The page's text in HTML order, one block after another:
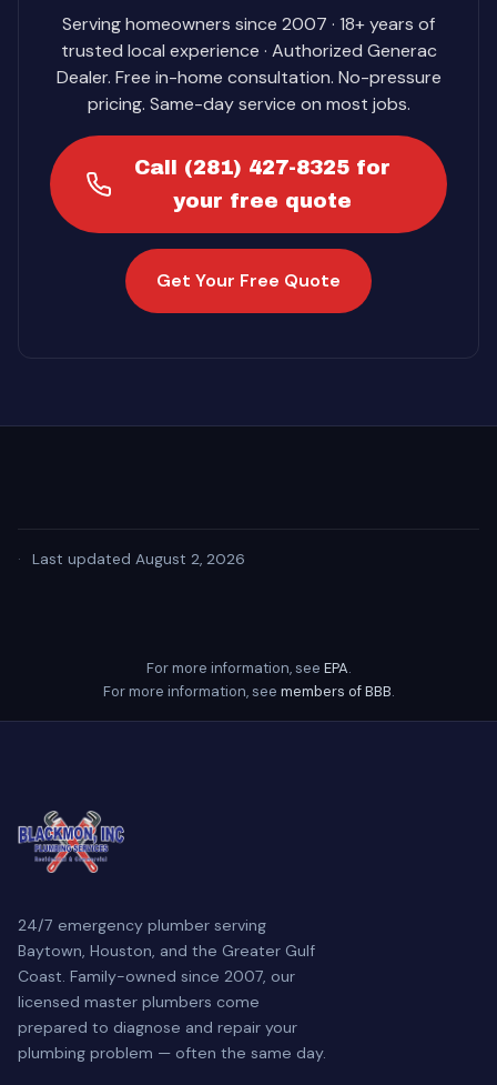
Serving homeowners since 2007 · 18+ years of
trusted local experience · Authorized Generac
Dealer. Free in-home consultation. No-pressure
pricing. Same-day service on most jobs.
Call (281) 427-8325 for
your free quote
Get Your Free Quote
· Last updated August 2, 2026
For more information, see EPA.
For more information, see members of BBB.
24/7 emergency plumber serving
Baytown, Houston, and the Greater Gulf
Coast. Family-owned since 2007, our
licensed master plumbers come
prepared to diagnose and repair your
plumbing problem — often the same day.